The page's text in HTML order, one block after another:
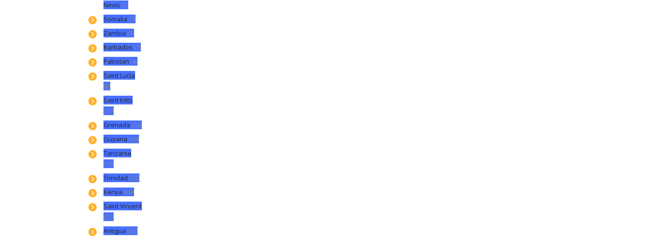
Nevis (1)
Somalia (1)
Zambia (1)
Barbados (7)
Pakistan (8)
Saint Lucia
(8)
Saint Kitts
(10)
Grenada (16)
Guyana (16)
Tanzania
(18)
Trinidad (22)
Kenya (29)
Saint Vincent
(52)
Antigua (57)